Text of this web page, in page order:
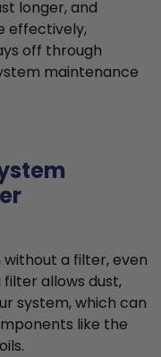
longer, and
effectively,
off through
maintenance
without a filter, even
allows dust,
system, which can
like the